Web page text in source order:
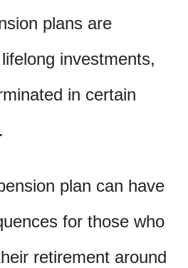
plans are
investments,
in certain
plan can have
for those who
retirement around